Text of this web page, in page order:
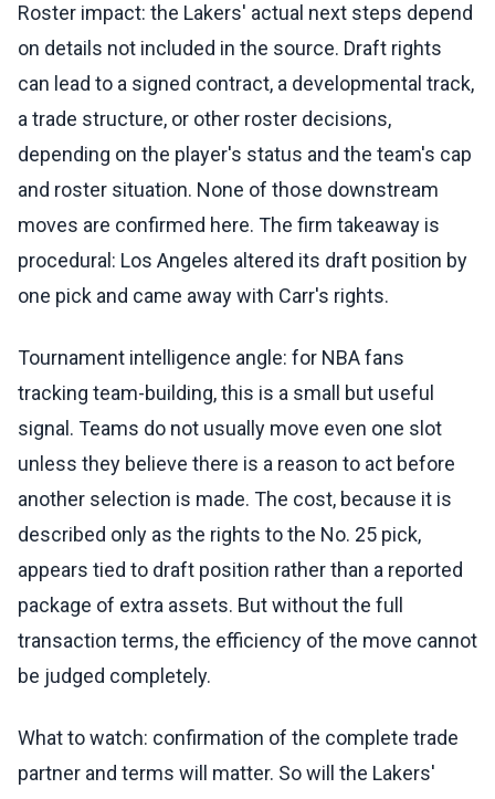
Roster impact: the Lakers' actual next steps depend
on details not included in the source. Draft rights
can lead to a signed contract, a developmental track,
a trade structure, or other roster decisions,
depending on the player's status and the team's cap
and roster situation. None of those downstream
moves are confirmed here. The firm takeaway is
procedural: Los Angeles altered its draft position by
one pick and came away with Carr's rights.
Tournament intelligence angle: for NBA fans
tracking team-building, this is a small but useful
signal. Teams do not usually move even one slot
unless they believe there is a reason to act before
another selection is made. The cost, because it is
described only as the rights to the No. 25 pick,
appears tied to draft position rather than a reported
package of extra assets. But without the full
transaction terms, the efficiency of the move cannot
be judged completely.
What to watch: confirmation of the complete trade
partner and terms will matter. So will the Lakers'